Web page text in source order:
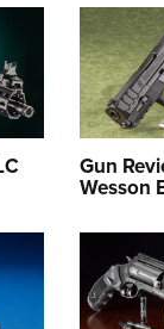
Gun
Wesson